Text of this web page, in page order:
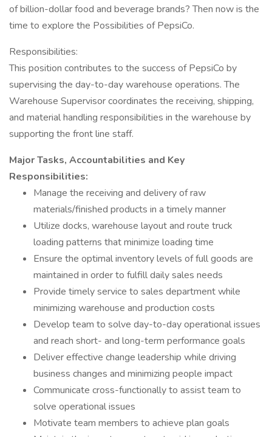
of billion-dollar food and beverage brands? Then now is the
time to explore the Possibilities of PepsiCo.
Responsibilities:
This position contributes to the success of PepsiCo by
supervising the day-to-day warehouse operations. The
Warehouse Supervisor coordinates the receiving, shipping,
and material handling responsibilities in the warehouse by
supporting the front line staff.
Major Tasks, Accountabilities and Key
Responsibilities:
Manage the receiving and delivery of raw
materials/finished products in a timely manner
Utilize docks, warehouse layout and route truck
loading patterns that minimize loading time
Ensure the optimal inventory levels of full goods are
maintained in order to fulfill daily sales needs
Provide timely service to sales department while
minimizing warehouse and production costs
Develop team to solve day-to-day operational issues
and reach short- and long-term performance goals
Deliver effective change leadership while driving
business changes and minimizing people impact
Communicate cross-functionally to assist team to
solve operational issues
Motivate team members to achieve plan goals